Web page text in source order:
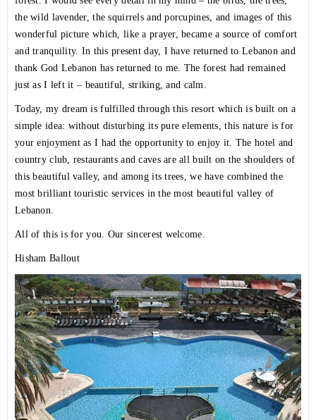
the wild lavender, the squirrels and porcupines, and images of this
wonderful picture which, like a prayer, became a source of comfort
and tranquility. In this present day, I have returned to Lebanon and
thank God Lebanon has returned to me. The forest had remained
just as I left it – beautiful, striking, and calm.
Today, my dream is fulfilled through this resort which is built on a
simple idea: without disturbing its pure elements, this nature is for
your enjoyment as I had the opportunity to enjoy it. The hotel and
country club, restaurants and caves are all built on the shoulders of
this beautiful valley, and among its trees, we have combined the
most brilliant touristic services in the most beautiful valley of
Lebanon.
All of this is for you. Our sincerest welcome.
Hisham Ballout